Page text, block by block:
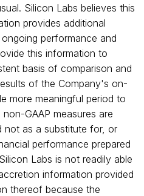
Silicon Labs believes this
provides additional
performance and
this information to
basis of comparison and
of the Company's on-
more meaningful period to
GAAP measures are
not as a substitute for, or
performance prepared
Labs is not readily able
information provided
thereof because the